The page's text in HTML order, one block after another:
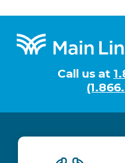
Footer
Call us at